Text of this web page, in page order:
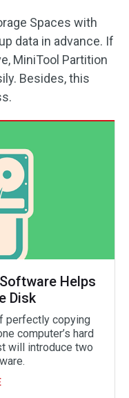
Spaces with
data in advance. If
MiniTool Partition
Besides, this
Helps
Disk
perfectly copying
computer’s hard
will introduce two